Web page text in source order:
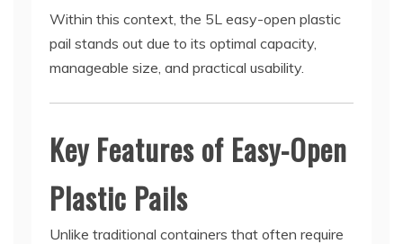
Within this context, the 5L easy-open plastic
pail stands out due to its optimal capacity,
manageable size, and practical usability.
Key Features of Easy-Open
Plastic Pails
Unlike traditional containers that often require